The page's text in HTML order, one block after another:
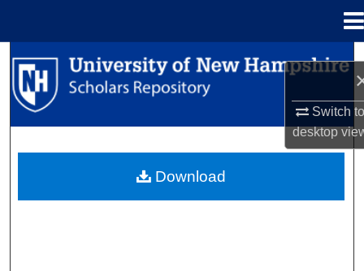
Switch
desktop
Search
Browse Collections
About
Download